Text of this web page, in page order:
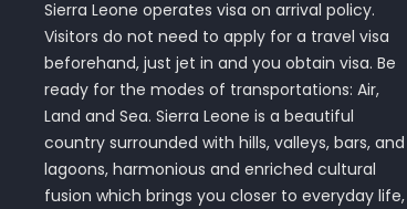
Sierra Leone operates visa on arrival policy.
Visitors do not need to apply for a travel visa
beforehand, just jet in and you obtain visa. Be
ready for the modes of transportations: Air,
Land and Sea. Sierra Leone is a beautiful
country surrounded with hills, valleys, bars, and
lagoons, harmonious and enriched cultural
fusion which brings you closer to everyday life,